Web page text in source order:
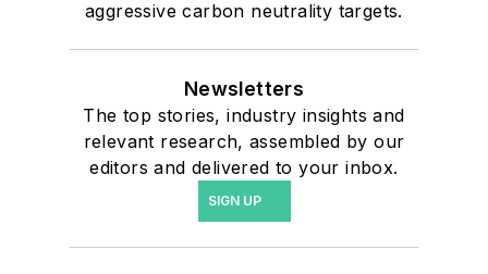
aggressive carbon neutrality targets.
Newsletters
The top stories, industry insights and
relevant research, assembled by our
editors and delivered to your inbox.
SIGN UP